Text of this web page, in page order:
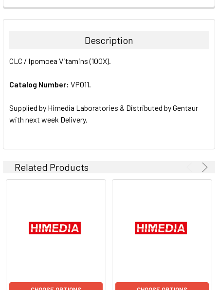
FREQUENTLY
BOUGHT
ALL
ADD
Description
CLC / Ipomoea Vitamins (100X).
Catalog Number: VP011.
Supplied by Himedia Laboratories & Distributed by Gentaur
with next week Delivery.
Related Products